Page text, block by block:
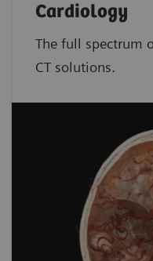
Cardiology
The full spectrum
CT solutions.